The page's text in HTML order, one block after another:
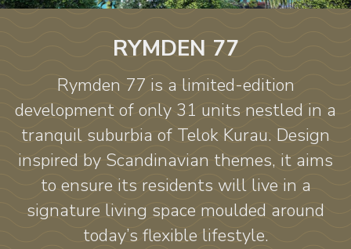
RYMDEN 77
Rymden 77 is a limited-edition
development of only 31 units nestled in a
tranquil suburbia of Telok Kurau. Design
inspired by Scandinavian themes, it aims
to ensure its residents will live in a
signature living space moulded around
today’s flexible lifestyle.